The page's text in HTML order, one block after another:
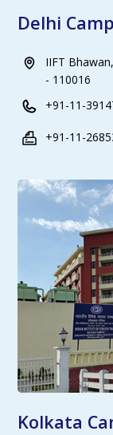
Delhi
IIFT
- 110016
+91-11-
+91-11-
Kolkata